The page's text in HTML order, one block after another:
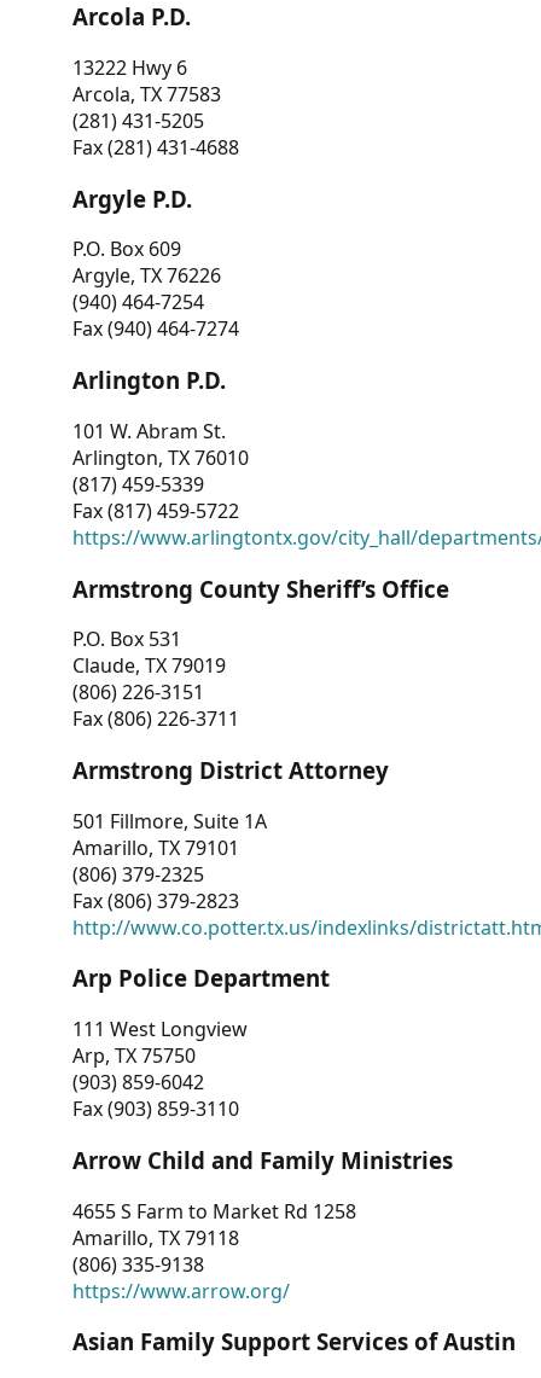
Arcola P.D.
13222 Hwy 6
Arcola, TX 77583
(281) 431-5205
Fax (281) 431-4688
Argyle P.D.
P.O. Box 609
Argyle, TX 76226
(940) 464-7254
Fax (940) 464-7274
Arlington P.D.
101 W. Abram St.
Arlington, TX 76010
(817) 459-5339
Fax (817) 459-5722
https://www.arlingtontx.gov/city_hall/
Armstrong County Sheriff’s Office
P.O. Box 531
Claude, TX 79019
(806) 226-3151
Fax (806) 226-3711
Armstrong District Attorney
501 Fillmore, Suite 1A
Amarillo, TX 79101
(806) 379-2325
Fax (806) 379-2823
http://www.co.potter.tx.us/indexlinks/
Arp Police Department
111 West Longview
Arp, TX 75750
(903) 859-6042
Fax (903) 859-3110
Arrow Child and Family Ministries
4655 S Farm to Market Rd 1258
Amarillo, TX 79118
(806) 335-9138
https://www.arrow.org/
Asian Family Support Services of Austin